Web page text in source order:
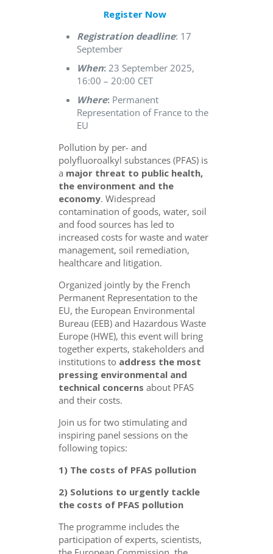
Register Now
Registration deadline: 17
September
When: 23 September 2025,
16:00 – 20:00 CET
Where: Permanent
Representation of France to the
EU
Pollution by per- and
polyfluoroalkyl substances (PFAS) is
a major threat to public health,
the environment and the
economy. Widespread
contamination of goods, water, soil
and food sources has led to
increased costs for waste and water
management, soil remediation,
healthcare and litigation.
Organized jointly by the French
Permanent Representation to the
EU, the European Environmental
Bureau (EEB) and Hazardous Waste
Europe (HWE), this event will bring
together experts, stakeholders and
institutions to address the most
pressing environmental and
technical concerns about PFAS
and their costs.
Join us for two stimulating and
inspiring panel sessions on the
following topics:
1) The costs of PFAS pollution
2) Solutions to urgently tackle
the costs of PFAS pollution
The programme includes the
participation of experts, scientists,